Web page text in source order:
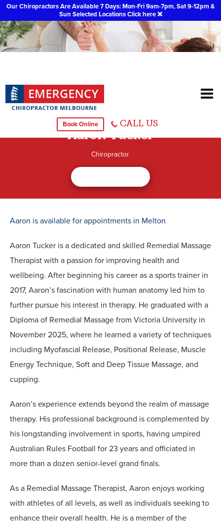
Our Chiropractors Are Available 7 Days: Mon-Fri 9am-7pm, Sat 9-12pm &
Sun Selected LocationsClick here ❌
Book Online CALL US
Aaron Tucker
Chiropractor
Aaron is available for appointments in Melton
Aaron Tucker is a dedicated and skilled Remedial Massage
Therapist with a passion for improving health and
wellbeing. After beginning his career as a sports trainer in
2017, Aaron’s fascination with human anatomy led him to
further pursue his interest in therapy. He graduated with a
Diploma of Remedial Massage from Victoria University in
November 2025, where he learned a variety of techniques
including Myofascial Release, Positional Release, Muscle
Energy Technique, Soft and Deep Tissue Massage, and
cupping.
Aaron’s experience extends beyond the realm of massage
therapy. His professional background is complemented by
his longstanding involvement in sports, having umpired
Australian Rules Football for 23 years and officiated in
more than a dozen senior-level grand finals.
As a Remedial Massage Therapist, Aaron enjoys working
with athletes of all levels, as well as individuals seeking to
enhance their overall health. He is a member of the